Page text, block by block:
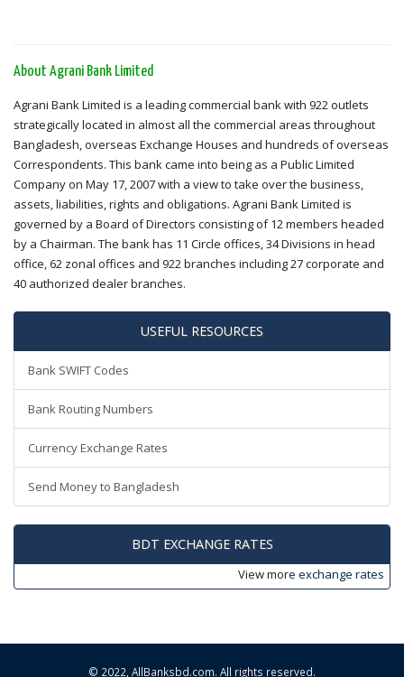
About Agrani Bank Limited
Agrani Bank Limited is a leading commercial bank with 922 outlets
strategically located in almost all the commercial areas throughout
Bangladesh, overseas Exchange Houses and hundreds of overseas
Correspondents. This bank came into being as a Public Limited
Company on May 17, 2007 with a view to take over the business,
assets, liabilities, rights and obligations. Agrani Bank Limited is
governed by a Board of Directors consisting of 12 members headed
by a Chairman. The bank has 11 Circle offices, 34 Divisions in head
office, 62 zonal offices and 922 branches including 27 corporate and
40 authorized dealer branches.
USEFUL RESOURCES
Bank SWIFT Codes
Bank Routing Numbers
Currency Exchange Rates
Send Money to Bangladesh
BDT EXCHANGE RATES
View more exchange rates
© 2022, AllBanksbd.com. All rights reserved.